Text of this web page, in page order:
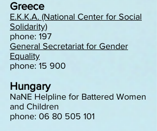
Greece
E.K.K.A. (National Center for Social
Solidarity)
phone: 197
General Secretariat for Gender
Equality
phone: 15 900
Hungary
NaNE Helpline for Battered Women
and Children
phone: 06 80 505 101